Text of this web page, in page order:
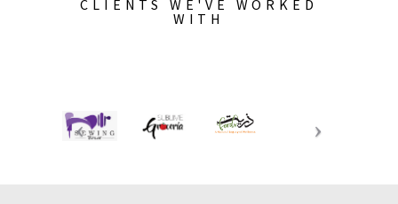
CLIENTS WE'VE WORKED
WITH